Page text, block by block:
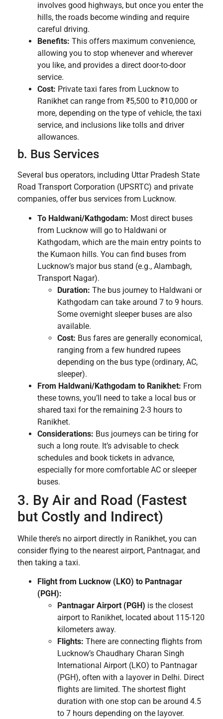
involves good highways, but once you enter the
hills, the roads become winding and require
careful driving.
Benefits: This offers maximum convenience,
allowing you to stop whenever and wherever
you like, and provides a direct door-to-door
service.
Cost: Private taxi fares from Lucknow to
Ranikhet can range from ₹5,500 to ₹10,000 or
more, depending on the type of vehicle, the taxi
service, and inclusions like tolls and driver
allowances.
b. Bus Services
Several bus operators, including Uttar Pradesh State
Road Transport Corporation (UPSRTC) and private
companies, offer bus services from Lucknow.
To Haldwani/Kathgodam: Most direct buses
from Lucknow will go to Haldwani or
Kathgodam, which are the main entry points to
the Kumaon hills. You can find buses from
Lucknow’s major bus stand (e.g., Alambagh,
Transport Nagar).
Duration: The bus journey to Haldwani or
Kathgodam can take around 7 to 9 hours.
Some overnight sleeper buses are also
available.
Cost: Bus fares are generally economical,
ranging from a few hundred rupees
depending on the bus type (ordinary, AC,
sleeper).
From Haldwani/Kathgodam to Ranikhet: From
these towns, you’ll need to take a local bus or
shared taxi for the remaining 2-3 hours to
Ranikhet.
Considerations: Bus journeys can be tiring for
such a long route. It’s advisable to check
schedules and book tickets in advance,
especially for more comfortable AC or sleeper
buses.
3. By Air and Road (Fastest
but Costly and Indirect)
While there’s no airport directly in Ranikhet, you can
consider flying to the nearest airport, Pantnagar, and
then taking a taxi.
Flight from Lucknow (LKO) to Pantnagar
(PGH):
Pantnagar Airport (PGH) is the closest
airport to Ranikhet, located about 115-120
kilometers away.
Flights: There are connecting flights from
Lucknow’s Chaudhary Charan Singh
International Airport (LKO) to Pantnagar
(PGH), often with a layover in Delhi. Direct
flights are limited. The shortest flight
duration with one stop can be around 4.5
to 7 hours depending on the layover.